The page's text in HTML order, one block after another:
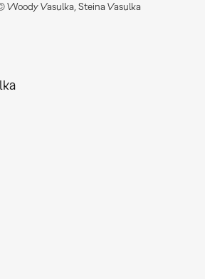
Woody Vasulka, Steina Vasulka